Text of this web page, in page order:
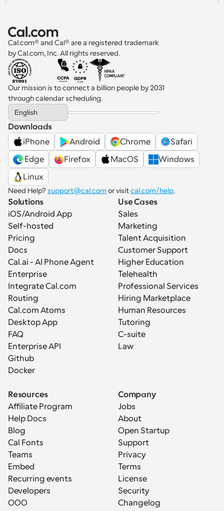
Cal.com® and Cal® are a registered trademark
by Cal.com, Inc. All rights reserved.
Our mission is to connect a billion people by 2031
through calendar scheduling.
Select Language
English
Downloads
iPhone
Android Chrome
Safari
Edge
Firefox MacOS
Windows
Linux
Need Help? support@cal.com or visit cal.com/help.
Solutions
iOS/Android App
Self-hosted
Pricing
Docs
Cal.ai - AI Phone Agent
Enterprise
Integrate Cal.com
Routing
Cal.com Atoms
Desktop App
FAQ
Enterprise API
Github
Docker
Use Cases
Sales
Marketing
Talent Acquisition
Customer Support
Higher Education
Telehealth
Professional Services
Hiring Marketplace
Human Resources
Tutoring
C-suite
Law
Resources
Affiliate Program
Help Docs
Blog
Cal Fonts
Teams
Embed
Recurring events
Developers
OOO
Company
Jobs
About
Open Startup
Support
Privacy
Terms
License
Security
Changelog